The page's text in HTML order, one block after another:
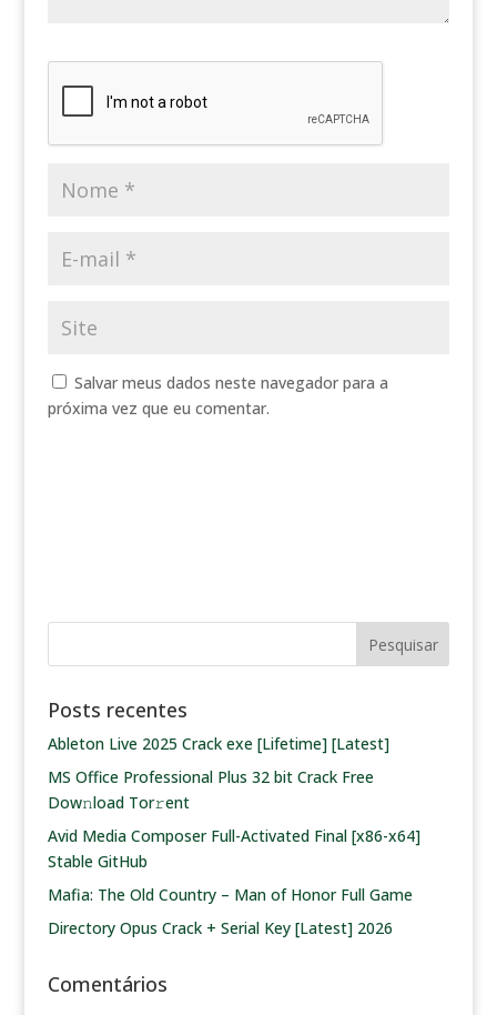
Salvar meus dados neste navegador para a
próxima vez que eu comentar.
Posts recentes
Ableton Live 2025 Crack exe [Lifetime] [Latest]
MS Office Professional Plus 32 bit Crack Frее
Dow𝚗load Tоr𝚛ent
Avid Media Composer Full-Activated Final [x86-x64]
Stable GitHub
Mafia: The Old Country – Man of Honor Full Game
Directory Opus Crack + Serial Key [Latest] 2026
Comentários